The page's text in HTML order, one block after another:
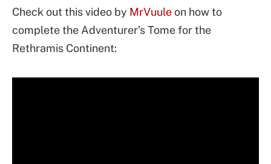
Check out this video by MrVuuleon how to
complete the Adventurer’s Tome for the
Rethramis Continent: